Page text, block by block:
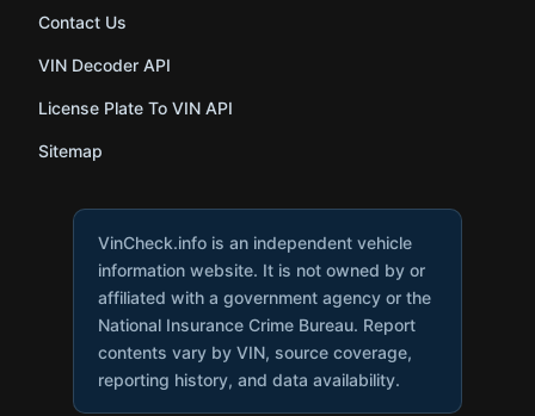
Contact Us
VIN Decoder API
License Plate To VIN API
Sitemap
VinCheck.info is an independent vehicle
information website. It is not owned by or
affiliated with a government agency or the
National Insurance Crime Bureau. Report
contents vary by VIN, source coverage,
reporting history, and data availability.